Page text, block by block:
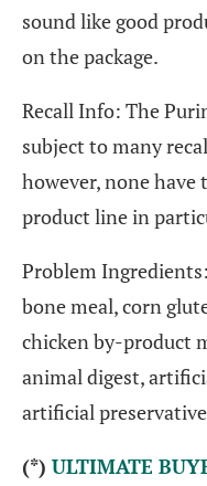
sound like good
on the package.
Recall Info: The
subject to many
however, none have
product line in
Problem
bone meal, corn
chicken by-product
animal digest,
artificial
(*) ULTIMATE